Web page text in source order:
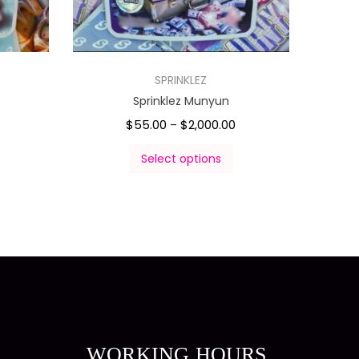
SPRINKLEZ
Sprinklez Munyun
$55.00 – $2,000.00
Select options